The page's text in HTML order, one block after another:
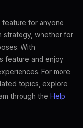
feature for anyone
strategy, whether for
With
feature and enjoy
For more
topics, explore
through the Help